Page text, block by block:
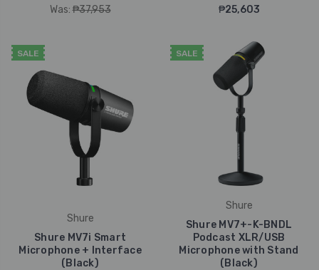
Was: ₱37,953
₱25,603
SALE
Shure
Shure MV7i Smart
Microphone + Interface
(Black)
SALE
Shure
Shure MV7+-K-BNDL
Podcast XLR/USB
Microphone with Stand
(Black)